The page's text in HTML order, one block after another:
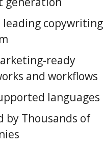
leading copywriting
ready
and workflows
languages
by Thousands of